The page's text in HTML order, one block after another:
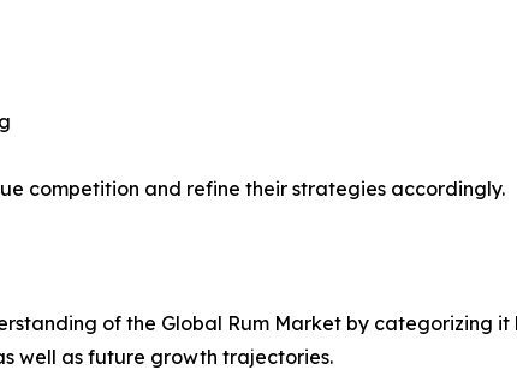
competition and refine their strategies accordingly.
of the Global Rum Market by categorizing
well as future growth trajectories.